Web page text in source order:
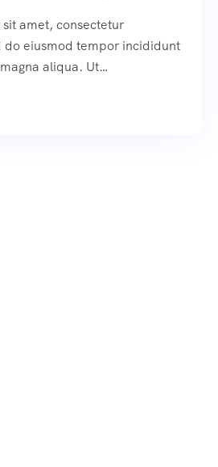
amet, consectetur
do eiusmod tempor incididunt
aliqua. Ut…